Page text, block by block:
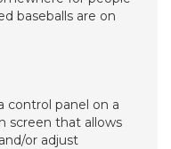
baseballs are on
control panel on a
screen that allows
or adjust